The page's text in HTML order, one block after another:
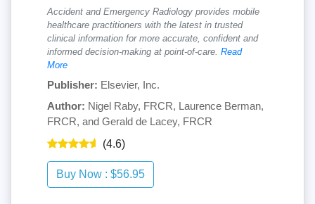
Accident and Emergency Radiology provides mobile
healthcare practitioners with the latest in trusted
clinical information for more accurate, confident and
informed decision-making at point-of-care. Read
More
Publisher: Elsevier, Inc.
Author: Nigel Raby, FRCR, Laurence Berman,
FRCR, and Gerald de Lacey, FRCR
(4.6)